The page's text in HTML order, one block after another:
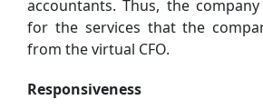
accountants. Thus, the
for the services that the
from the virtual CFO.
Responsiveness